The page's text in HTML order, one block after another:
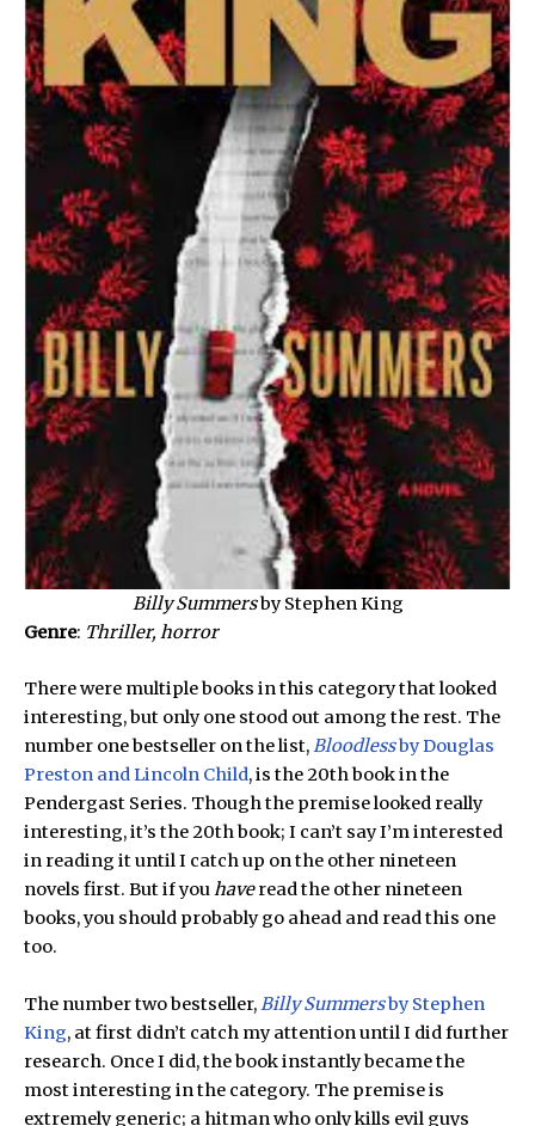
Billy Summersby Stephen King
Genre: Thriller, horror
There were multiple books in this category that looked
interesting, but only one stood out among the rest. The
number one bestseller on the list,Bloodlessby Douglas
Preston and Lincoln Child, is the 20th book in the
Pendergast Series. Though the premise looked really
interesting, it’s the 20th book; I can’t say I’m interested
in reading it until I catch up on the other nineteen
novels first. But if youhaveread the other nineteen
books, you should probably go ahead and read this one
too.
The number two bestseller, Billy Summersby Stephen
King, at first didn’t catch my attention until I did further
research. Once I did, the book instantly became the
most interesting in the category. The premise is
extremely generic; a hitman who only kills evil guys